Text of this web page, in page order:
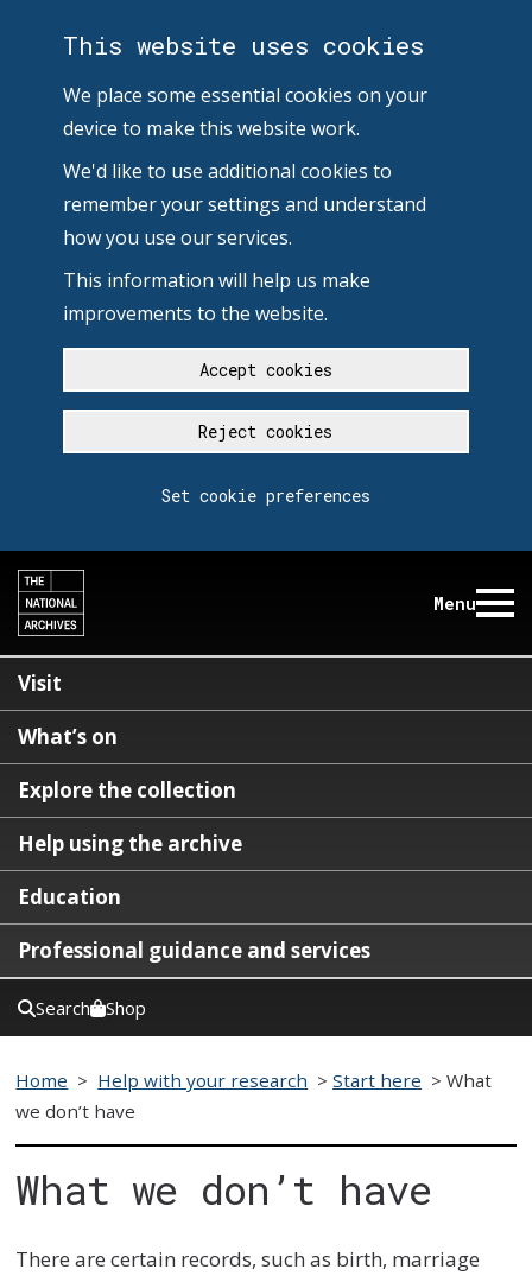
This website uses cookies
We place some essential cookies on your
device to make this website work.
We'd like to use additional cookies to
remember your settings and understand
how you use our services.
This information will help us make
improvements to the website.
Accept cookies
Reject cookies
Set cookie preferences
Menu
Visit
What’s on
Explore the collection
Help using the archive
Education
Professional guidance and services
Search Shop
Home > Help with your research >Start here > What
we don’t have
What we don’t have
There are certain records, such as birth, marriage